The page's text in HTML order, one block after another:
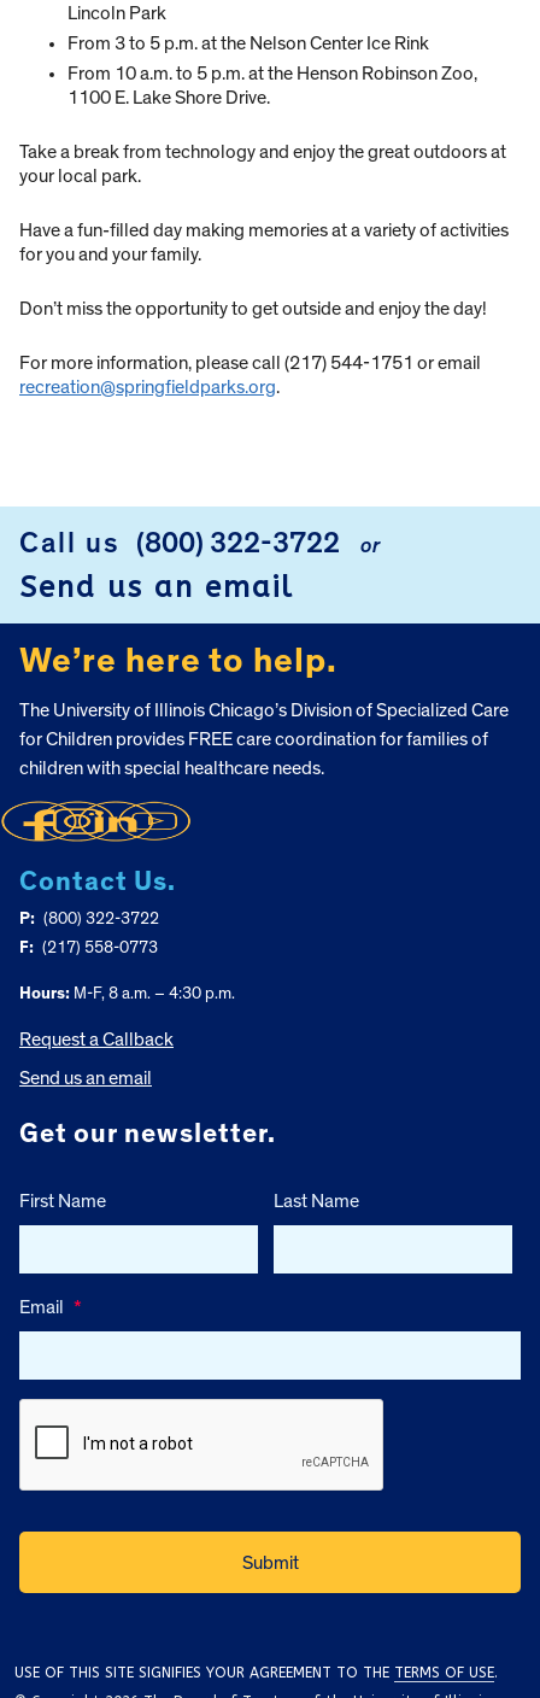
Lincoln Park
From 3 to 5 p.m. at the Nelson Center Ice Rink
From 10 a.m. to 5 p.m. at the Henson Robinson Zoo,
1100 E. Lake Shore Drive.
Take a break from technology and enjoy the great outdoors at
your local park.
Have a fun-filled day making memories at a variety of activities
for you and your family.
Don’t miss the opportunity to get outside and enjoy the day!
For more information, please call (217) 544-1751 or email
recreation@springfieldparks.org.
FOOTER
Call us (800) 322-3722 or
Send us an email
We’re here to help.
The University of Illinois Chicago’s Division of Specialized Care
for Children provides FREE care coordination for families of
children with special healthcare needs.
Contact Us.
P: (800) 322-3722
F: (217) 558-0773
Hours: M-F, 8 a.m. – 4:30 p.m.
Request a Callback
Send us an email
Get our newsletter.
First Name Last Name
Email *
USE OF THIS SITE SIGNIFIES YOUR AGREEMENT TO THE TERMS OF USE.